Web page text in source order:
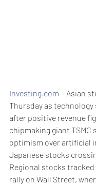
Investing.com-- Asian
Thursday as
after positive revenue
chipmaking giant TSMC
optimism over artificial
Japanese stocks
Regional stocks
rally on Wall Street,